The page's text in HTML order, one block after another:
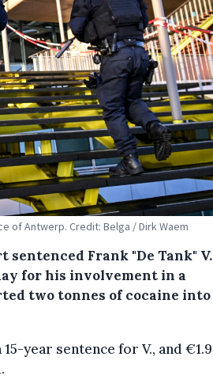
of Antwerp. Credit: Belga / Dirk Waem
Frank "De Tank" V.
for his involvement in a
two tonnes of cocaine into
year sentence for V., and €1.9